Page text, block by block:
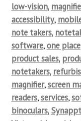
low-vision,
accessibility,
note takers,
software,one place
product sales,
notetakers,
magnifier,screen
readers,services,
binoculars,